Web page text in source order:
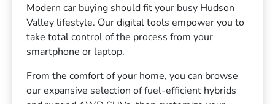
Modern car buying should fit your busy Hudson
Valley lifestyle. Our digital tools empower you to
take total control of the process from your
smartphone or laptop.
From the comfort of your home, you can browse
our expansive selection of fuel-efficient hybrids